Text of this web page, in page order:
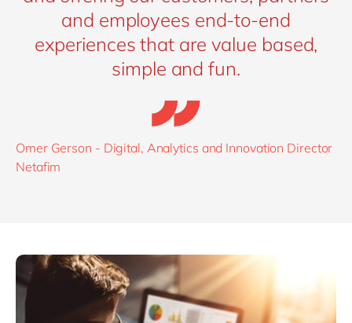
and employees end-to-end
experiences that are value based,
simple and fun.
Omer Gerson - Digital, Analytics and Innovation Director
Netafim